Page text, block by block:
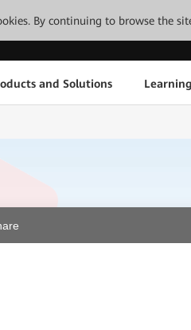
By continuing to browse the
and Solutions